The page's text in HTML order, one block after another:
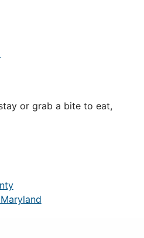
or grab a bite to eat,